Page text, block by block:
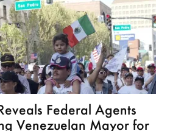
Federal Agents
Venezuelan Mayor for